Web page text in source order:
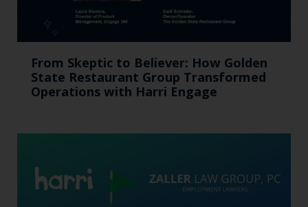
From Skeptic to Believer: How Golden
State Restaurant Group Transformed
Operations with Harri Engage​